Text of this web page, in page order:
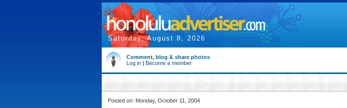
Saturday, August 8, 2026
Comment, blog & share photos
Log in | Become a member
Posted on: Monday, October 11, 2004